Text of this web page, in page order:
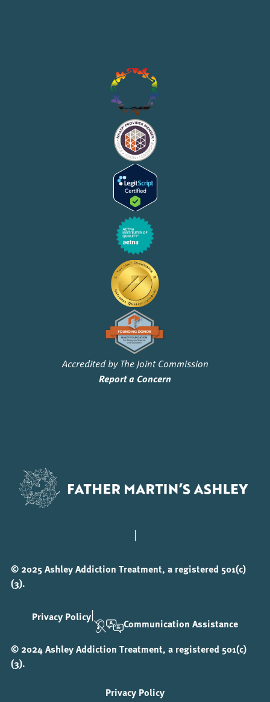
Accredited by The Joint Commission
Report a Concern
|
© 2025 Ashley Addiction Treatment, a registered 501(c)
(3).
Privacy Policy|
Communication Assistance
© 2024 Ashley Addiction Treatment, a registered 501(c)
(3).
Privacy Policy